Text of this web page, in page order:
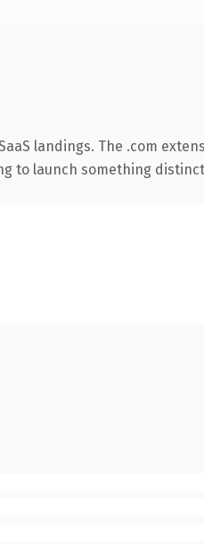
landings. The .com
to launch something